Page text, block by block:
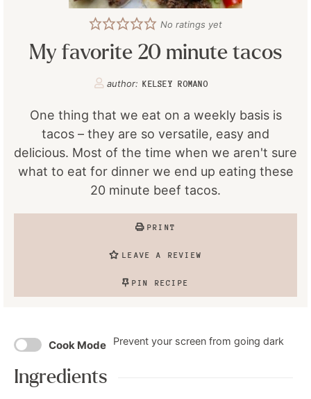
No ratings yet
My favorite 20 minute tacos
author: KELSEY ROMANO
One thing that we eat on a weekly basis is
tacos – they are so versatile, easy and
delicious. Most of the time when we aren't sure
what to eat for dinner we end up eating these
20 minute beef tacos.
PRINT
LEAVE A REVIEW
PIN RECIPE
Cook Mode Prevent your screen from going dark
Ingredients